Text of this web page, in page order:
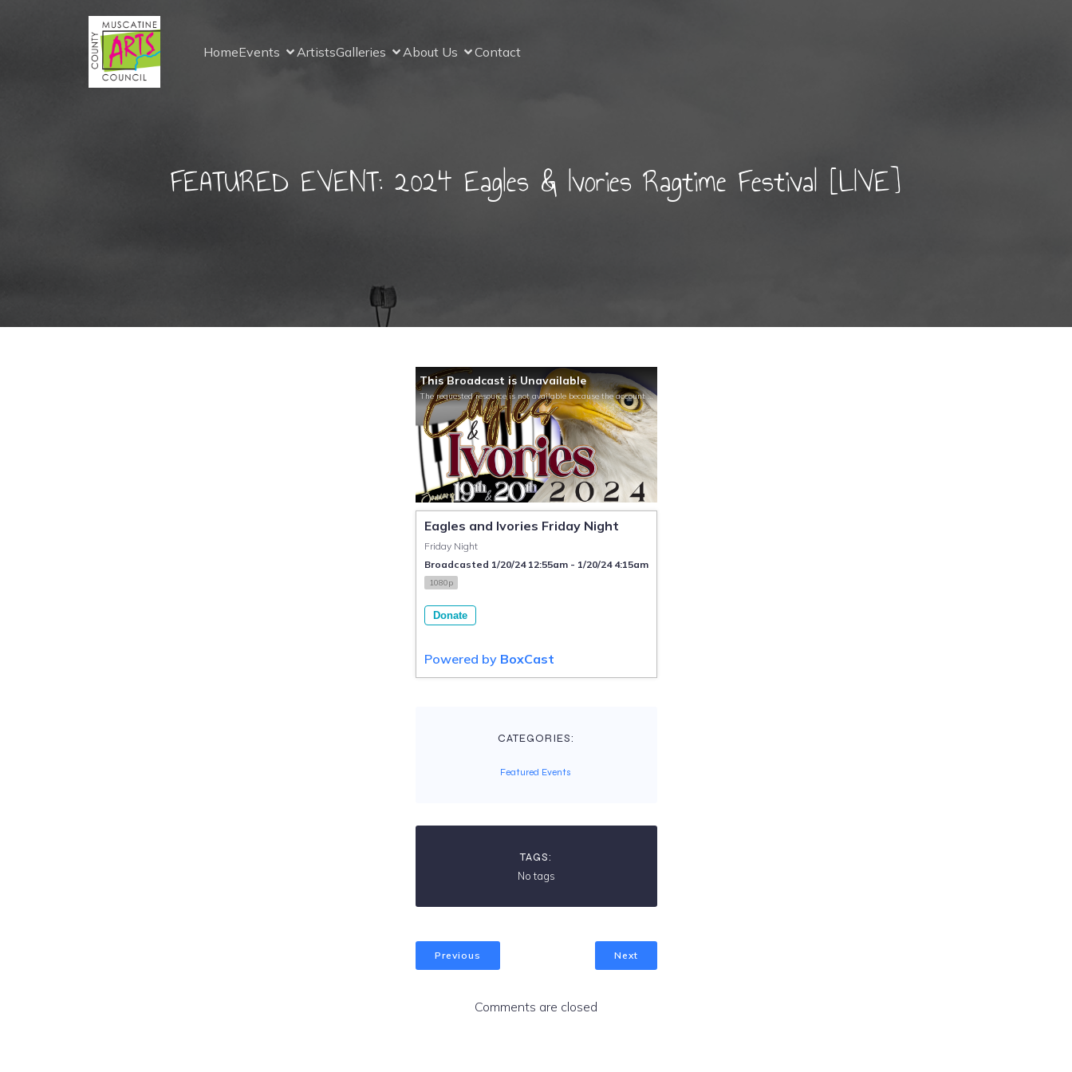
HomeEvents ArtistsGalleries About Us Contact
FEATURED EVENT: 2024 Eagles & Ivories Ragtime Festival [LIVE]
This Broadcast is Unavailable
The requested resource is not available because the account is not active.
Eagles and Ivories Friday Night
Friday Night
Broadcasted 1/20/24 12:55am - 1/20/24 4:15am
1080p
Donate
Powered by BoxCast
CATEGORIES:
Featured Events
TAGS:
No tags
Previous Next
Comments are closed